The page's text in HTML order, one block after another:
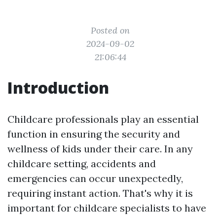
Posted on
2024-09-02
21:06:44
Introduction
Childcare professionals play an essential
function in ensuring the security and
wellness of kids under their care. In any
childcare setting, accidents and
emergencies can occur unexpectedly,
requiring instant action. That's why it is
important for childcare specialists to have